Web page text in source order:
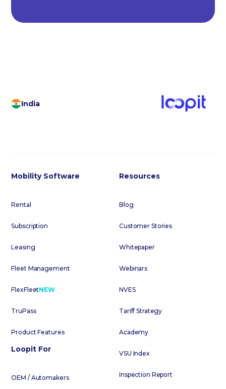
India
Mobility Software
Rental
Subscription
Leasing
Fleet Management
FlexFleetNEW
TruPass
Product Features
Loopit For
OEM / Automakers
Resources
Blog
Customer Stories
Whitepaper
Webinars
NVES
Tariff Strategy
Academy
VSU Index
Inspection Report